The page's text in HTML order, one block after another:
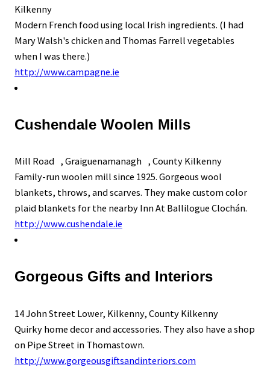
Kilkenny
Modern French food using local Irish ingredients. (I had
Mary Walsh's chicken and Thomas Farrell vegetables
when I was there.)
http://www.campagne.ie
Cushendale Woolen Mills
Mill Road , Graiguenamanagh , County Kilkenny
Family-run woolen mill since 1925. Gorgeous wool
blankets, throws, and scarves. They make custom color
plaid blankets for the nearby Inn At Ballilogue Clochán.
http://www.cushendale.ie
Gorgeous Gifts and Interiors
14 John Street Lower, Kilkenny, County Kilkenny
Quirky home decor and accessories. They also have a shop
on Pipe Street in Thomastown.
http://www.gorgeousgiftsandinteriors.com